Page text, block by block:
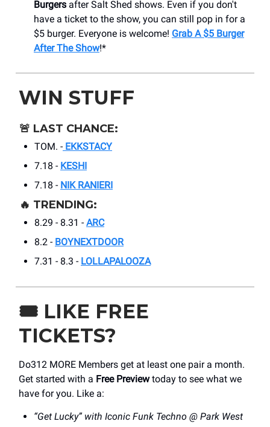
Burgers after Salt Shed shows. Even if you don't
have a ticket to the show, you can still pop in for a
$5 burger. Everyone is welcome! Grab A $5 Burger
After The Show!*
WIN STUFF
🚨 LAST CHANCE:
TOM. - EKKSTACY
7.18 - KESHI
7.18 - NIK RANIERI
🔥 TRENDING:
8.29 - 8.31 - ARC
8.2 - BOYNEXTDOOR
7.31 - 8.3 - LOLLAPALOOZA
🎟️ LIKE FREE
TICKETS?
Do312 MORE Members get at least one pair a month.
Get started with a Free Previewtoday to see what we
have for you. Like a:
“Get Lucky” with Iconic Funk Techno @ Park West